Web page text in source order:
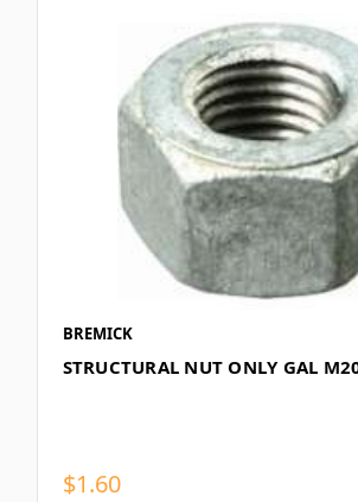
BREMICK
STRUCTURAL NUT ONLY GAL
$1.60